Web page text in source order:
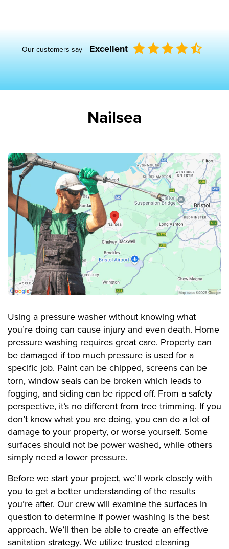
Our customers say Excellent
Nailsea
Using a pressure washer without knowing what
you’re doing can cause injury and even death. Home
pressure washing requires great care. Property can
be damaged if too much pressure is used for a
specific job. Paint can be chipped, screens can be
torn, window seals can be broken which leads to
fogging, and siding can be ripped off. From a safety
perspective, it’s no different from tree trimming. If you
don’t know what you are doing, you can do a lot of
damage to your property, or worse yourself. Some
surfaces should not be power washed, while others
simply need a lower pressure.
Before we start your project, we’ll work closely with
you to get a better understanding of the results
you’re after. Our crew will examine the surfaces in
question to determine if power washing is the best
approach. We’ll then be able to create an effective
sanitation strategy. We utilize trusted cleaning